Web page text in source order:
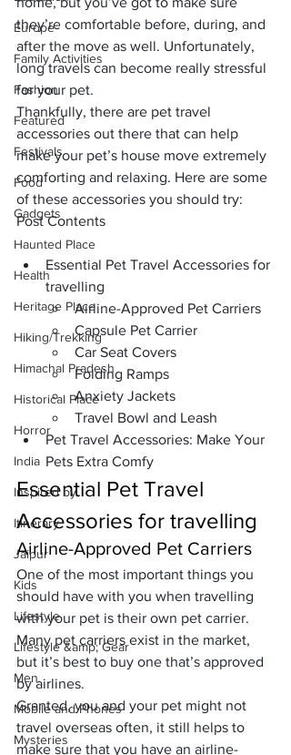
Europe
Family Activities
Fashion
Featured
Festivals
Food
Gadgets
Haunted Place
Health
Heritage Place
Hiking/Trekking
Himachal Pradesh
Historical Place
Horror
India
Inspired by
Itinerary
Jaipur
Kids
Lifestyle
Lifestyle &amp; Gear
Men
Mobile and Phones
Mysteries
they’re comfortable before, during, and
after the move as well. Unfortunately,
long travels can become really stressful
for your pet.
Thankfully, there are pet travel
accessories out there that can help
make your pet’s house move extremely
comforting and relaxing. Here are some
of these accessories you should try:
Post Contents
Essential Pet Travel Accessories for
travelling
Airline-Approved Pet Carriers
Capsule Pet Carrier
Car Seat Covers
Folding Ramps
Anxiety Jackets
Travel Bowl and Leash
Pet Travel Accessories: Make Your
Pets Extra Comfy
Essential Pet Travel
Accessories for travelling
Airline-Approved Pet Carriers
One of the most important things you
should have with you when travelling
with your pet is their own pet carrier.
Many pet carriers exist in the market,
but it’s best to buy one that’s approved
by airlines.
Granted, you and your pet might not
travel overseas often, it still helps to
make sure that you have an airline-